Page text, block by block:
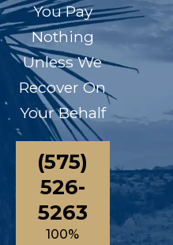
You Pay
Nothing
Unless We
Recover On
Your Behalf
(575)
526-
5263
100%